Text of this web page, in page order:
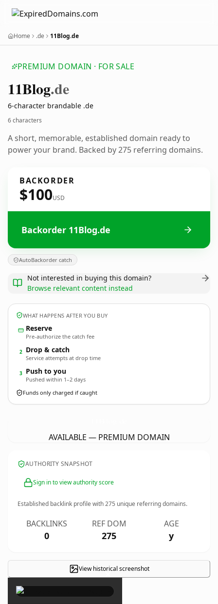
Home .de 11Blog.de
PREMIUM DOMAIN · FOR SALE
11Blog.de
6-character brandable .de
6 characters
A short, memorable, established domain ready to
power your brand. Backed by 275 referring domains.
BACKORDER
$100USD
Backorder 11Blog.de
AutoBackorder catch
Not interested in buying this domain?
Browse relevant content instead
WHAT HAPPENS AFTER YOU BUY
Reserve
Pre-authorize the catch fee
2 Drop & catch
Service attempts at drop time
3 Push to you
Pushed within 1–2 days
Funds only charged if caught
AVAILABLE — PREMIUM DOMAIN
AUTHORITY SNAPSHOT
Sign in to view authority score
Established backlink profile with275 unique referring domains.
BACKLINKS
0
REF DOM
275
AGE
y
View historical screenshot
×